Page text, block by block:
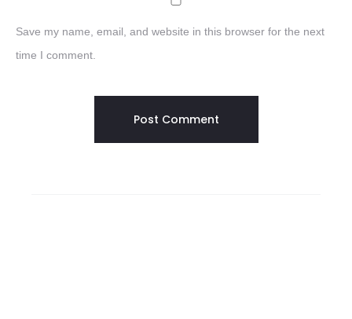
Save my name, email, and website in this browser for the next
time I comment.